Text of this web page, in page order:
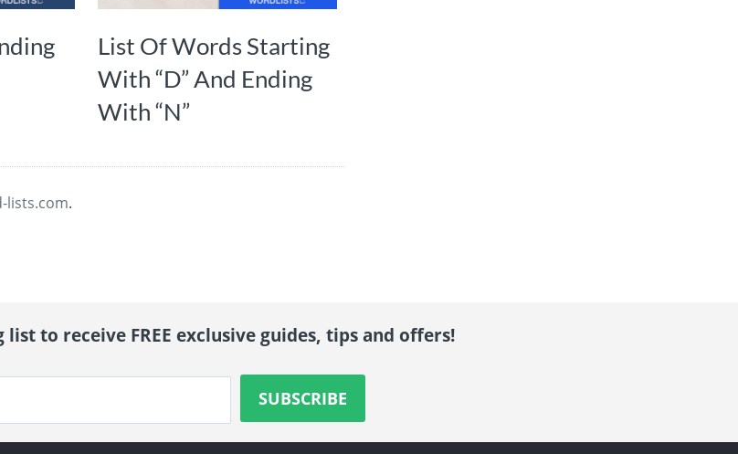
List Of Words Starting
With “D” And Ending
With “N”
lists.com.
to receive FREE exclusive guides, tips and offers!